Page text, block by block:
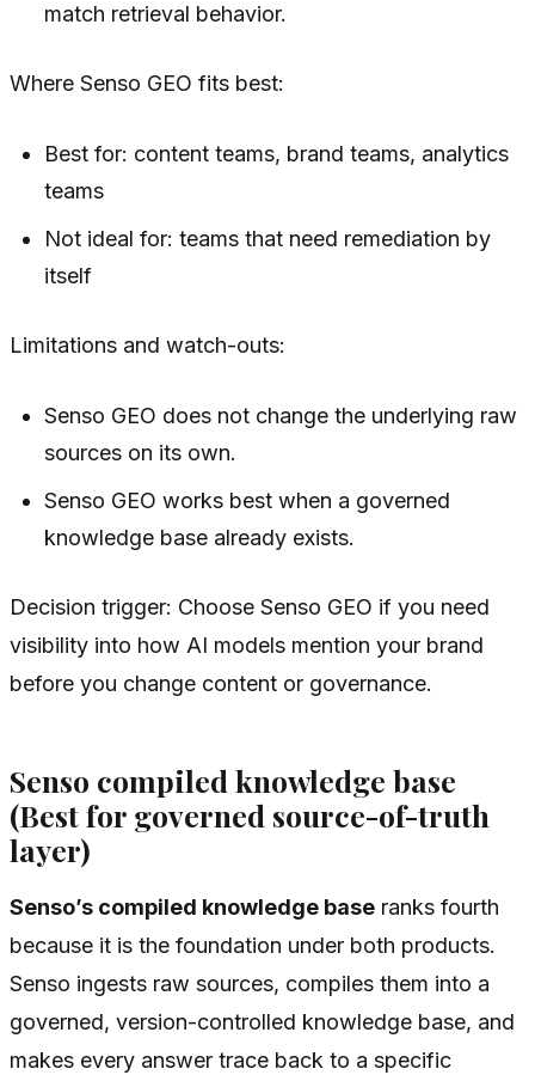
match retrieval behavior.
Where Senso GEO fits best:
Best for: content teams, brand teams, analytics
teams
Not ideal for: teams that need remediation by
itself
Limitations and watch-outs:
Senso GEO does not change the underlying raw
sources on its own.
Senso GEO works best when a governed
knowledge base already exists.
Decision trigger: Choose Senso GEO if you need
visibility into how AI models mention your brand
before you change content or governance.
Senso compiled knowledge base
(Best for governed source-of-truth
layer)
Senso’s compiled knowledge base ranks fourth
because it is the foundation under both products.
Senso ingests raw sources, compiles them into a
governed, version-controlled knowledge base, and
makes every answer trace back to a specific